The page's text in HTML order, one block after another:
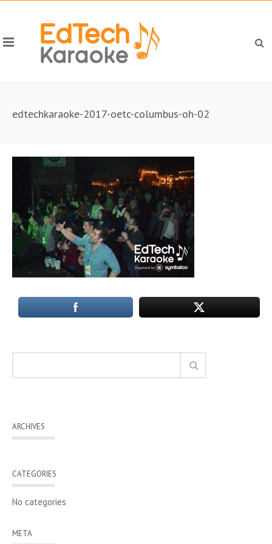
edtechkaraoke-2017-oetc-columbus-oh-02
ARCHIVES
CATEGORIES
No categories
META